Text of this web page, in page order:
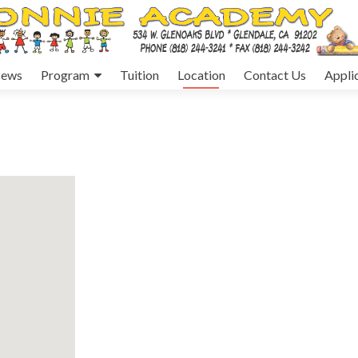
Program Tuition Location Contact Us